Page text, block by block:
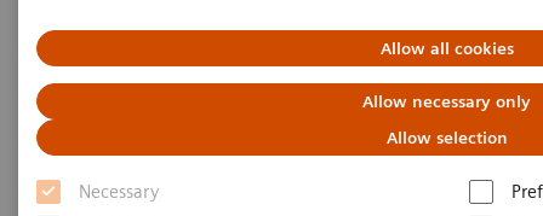
Allow all cookies
Allow necessary only
Allow selection
Necessary